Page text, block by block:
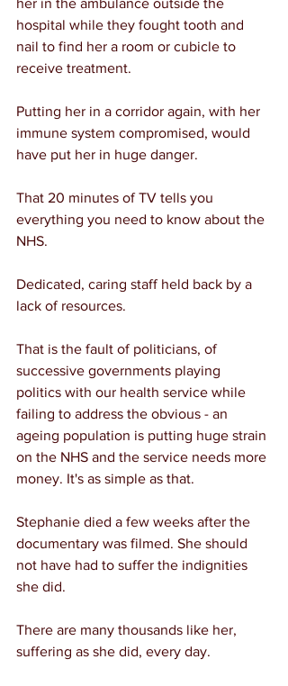
her in the ambulance outside the
hospital while they fought tooth and
nail to find her a room or cubicle to
receive treatment.
Putting her in a corridor again, with her
immune system compromised, would
have put her in huge danger.
That 20 minutes of TV tells you
everything you need to know about the
NHS.
Dedicated, caring staff held back by a
lack of resources.
That is the fault of politicians, of
successive governments playing
politics with our health service while
failing to address the obvious - an
ageing population is putting huge strain
on the NHS and the service needs more
money. It's as simple as that.
Stephanie died a few weeks after the
documentary was filmed. She should
not have had to suffer the indignities
she did.
There are many thousands like her,
suffering as she did, every day.